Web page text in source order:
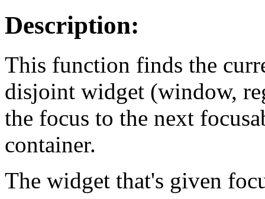
Description:
This function finds the
disjoint widget (window,
the focus to the next
container.
The widget that's given